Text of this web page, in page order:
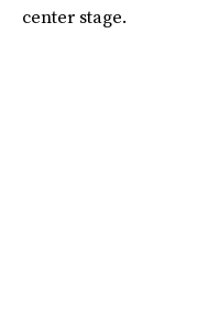
center stage.